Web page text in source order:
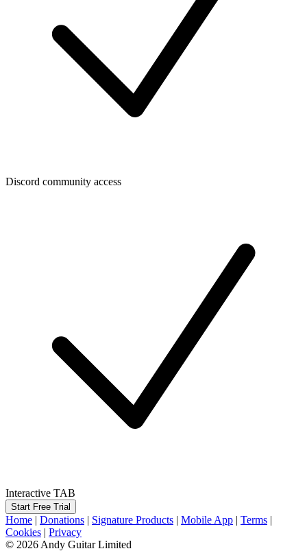
Discord community access
Interactive TAB
Start Free Trial
Home | Donations | Signature Products | Mobile App | Terms |
Cookies | Privacy
© 2026 Andy Guitar Limited